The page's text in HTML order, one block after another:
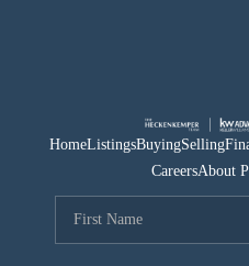
HomeListingsBuyingSelling
CareersAbout